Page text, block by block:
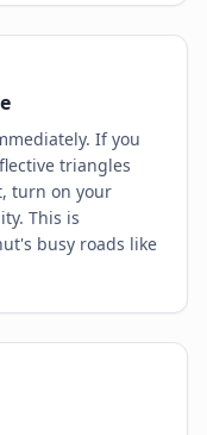
If you
triangles
turn on your
This is
busy roads like